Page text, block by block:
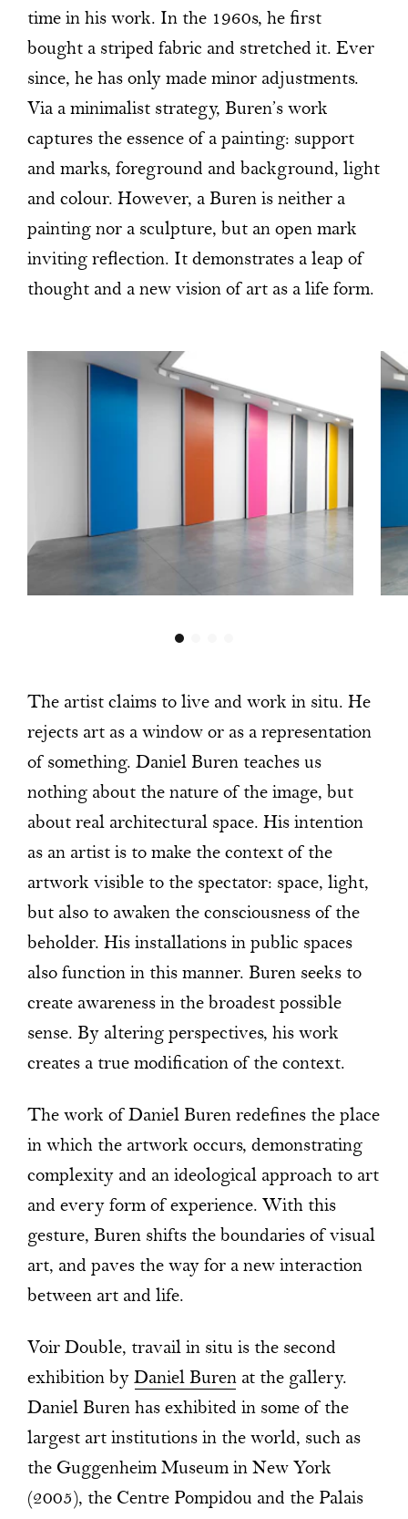
time in his work. In the 1960s, he first
bought a striped fabric and stretched it. Ever
since, he has only made minor adjustments.
Via a minimalist strategy, Buren’s work
captures the essence of a painting: support
and marks, foreground and background, light
and colour. However, a Buren is neither a
painting nor a sculpture, but an open mark
inviting reflection. It demonstrates a leap of
thought and a new vision of art as a life form.
The artist claims to live and work in situ. He
rejects art as a window or as a representation
of something. Daniel Buren teaches us
nothing about the nature of the image, but
about real architectural space. His intention
as an artist is to make the context of the
artwork visible to the spectator: space, light,
but also to awaken the consciousness of the
beholder. His installations in public spaces
also function in this manner. Buren seeks to
create awareness in the broadest possible
sense. By altering perspectives, his work
creates a true modification of the context.
The work of Daniel Buren redefines the place
in which the artwork occurs, demonstrating
complexity and an ideological approach to art
and every form of experience. With this
gesture, Buren shifts the boundaries of visual
art, and paves the way for a new interaction
between art and life.
Voir Double, travail in situ is the second
exhibition by Daniel Buren at the gallery.
Daniel Buren has exhibited in some of the
largest art institutions in the world, such as
the Guggenheim Museum in New York
(2005), the Centre Pompidou and the Palais